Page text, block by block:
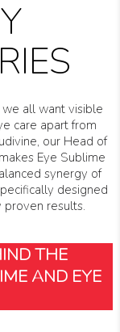
all want visible
care apart from
our Head of
Eye Sublime
synergy of
designed
results.
THE
AND EYE